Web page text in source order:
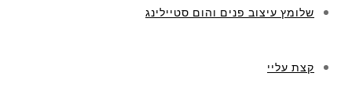
שלומץ עיצוב פנים והום סטיילינג
קצת עליי